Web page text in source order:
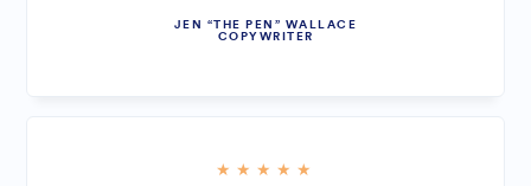
JEN “THE PEN” WALLACE
COPYWRITER